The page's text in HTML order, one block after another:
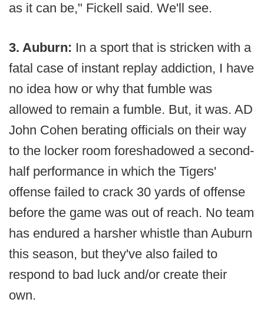
as it can be," Fickell said. We'll see.
3. Auburn: In a sport that is stricken with a
fatal case of instant replay addiction, I have
no idea how or why that fumble was
allowed to remain a fumble. But, it was. AD
John Cohen berating officials on their way
to the locker room foreshadowed a second-
half performance in which the Tigers'
offense failed to crack 30 yards of offense
before the game was out of reach. No team
has endured a harsher whistle than Auburn
this season, but they've also failed to
respond to bad luck and/or create their
own.